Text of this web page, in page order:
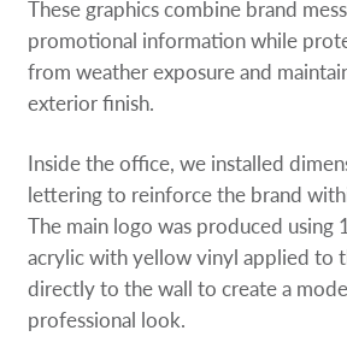
These graphics combine brand
promotional information while
from weather exposure and
exterior finish.
Inside the office, we installed
lettering to reinforce the brand
The main logo was produced using
acrylic with yellow vinyl applied to
directly to the wall to create a
professional look.